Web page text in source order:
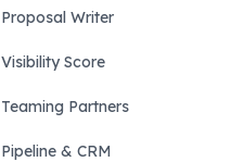
Proposal Writer
Visibility Score
Teaming Partners
Pipeline & CRM